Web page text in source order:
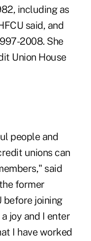
including as
said, and
2008. She
Union House
people and
unions can
said
former
before joining
joy and I enter
I have worked